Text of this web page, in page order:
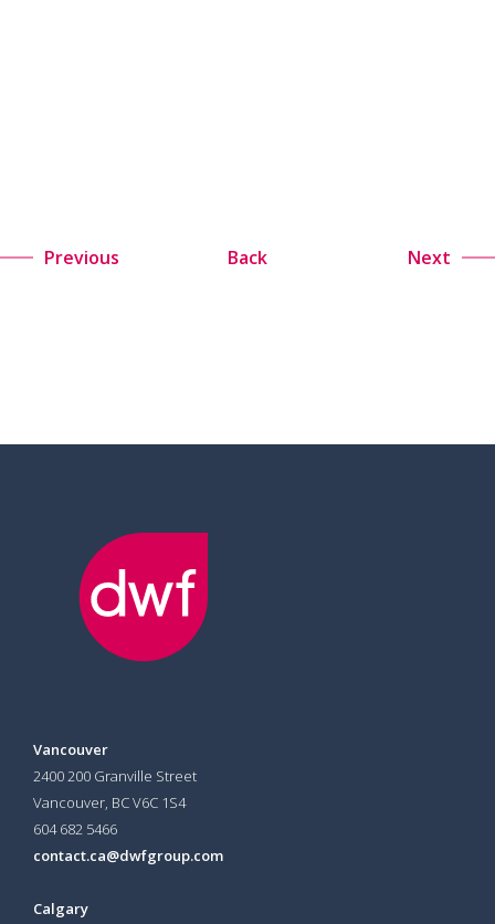
Previous Back Next
Vancouver
2400 200 Granville Street
Vancouver, BC V6C 1S4
604 682 5466
contact.ca@dwfgroup.com
Calgary